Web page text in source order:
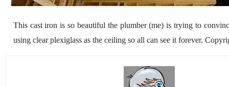
This cast iron is so beautiful the plumber (me) is trying to
using clear plexiglass as the ceiling so all can see it forever.